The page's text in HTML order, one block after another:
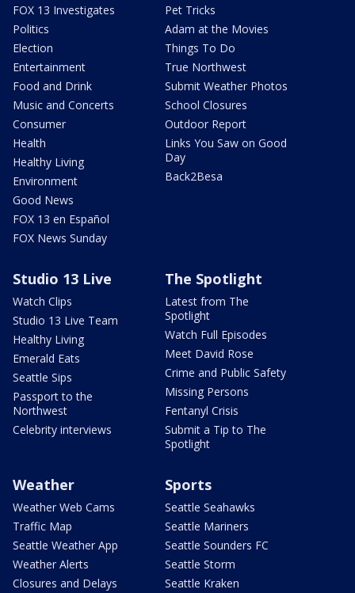
FOX 13 Investigates
Politics
Election
Entertainment
Food and Drink
Music and Concerts
Consumer
Health
Healthy Living
Environment
Good News
FOX 13 en Español
FOX News Sunday
Pet Tricks
Adam at the Movies
Things To Do
True Northwest
Submit Weather Photos
School Closures
Outdoor Report
Links You Saw on Good
Day
Back2Besa
Studio 13 Live
Watch Clips
Studio 13 Live Team
Healthy Living
Emerald Eats
Seattle Sips
Passport to the
Northwest
Celebrity interviews
The Spotlight
Latest from The
Spotlight
Watch Full Episodes
Meet David Rose
Crime and Public Safety
Missing Persons
Fentanyl Crisis
Submit a Tip to The
Spotlight
Weather
Weather Web Cams
Traffic Map
Seattle Weather App
Weather Alerts
Closures and Delays
Sports
Seattle Seahawks
Seattle Mariners
Seattle Sounders FC
Seattle Storm
Seattle Kraken